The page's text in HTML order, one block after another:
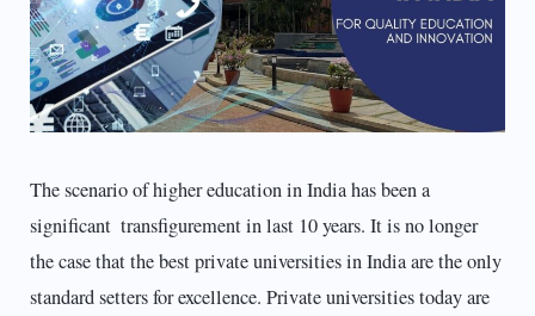
The scenario of higher education in India has been a
significant transfigurement in last 10 years. It is no longer
the case that the best private universities in India are the only
standard setters for excellence. Private universities today are